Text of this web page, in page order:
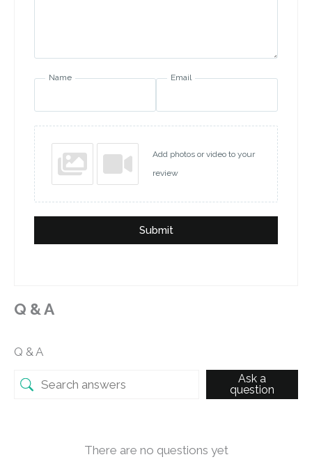
Name Email
Add photos or video to your
review
Submit
Q & A
Q & A
Ask a
question
There are no questions yet